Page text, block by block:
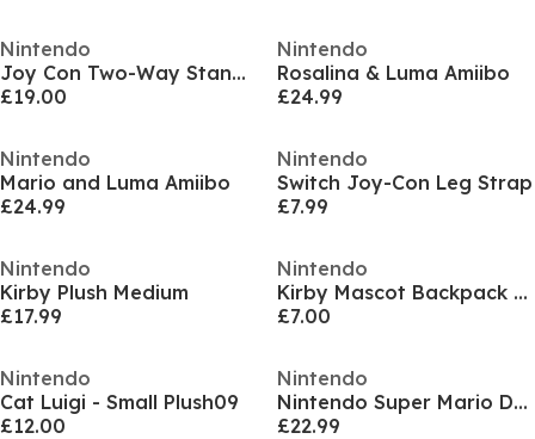
Nintendo
Joy Con Two-Way Stand Charging and Cables
£19.00
Nintendo
Rosalina & Luma Amiibo
£24.99
Nintendo
Mario and Luma Amiibo
£24.99
Nintendo
Switch Joy-Con Leg Strap
£7.99
Nintendo
Kirby Plush Medium
£17.99
Nintendo
Kirby Mascot Backpack Clip
£7.00
Nintendo
Cat Luigi - Small Plush09
£12.00
Nintendo
Nintendo Super Mario Double Fitted Sheet
£22.99